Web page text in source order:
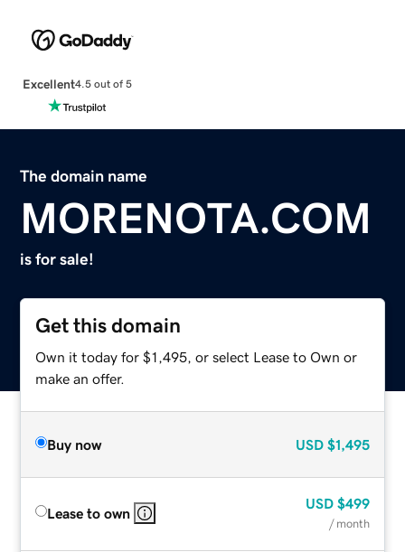
Excellent4.5 out of 5
The domain name
MORENOTA.COM
is for sale!
Get this domain
Own it today for $1,495, or select Lease to Own or
make an offer.
Buy now USD $1,495
Lease to own
USD $499
/ month